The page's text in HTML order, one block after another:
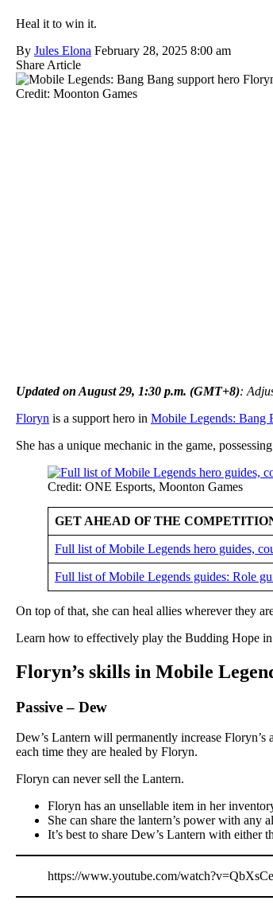
Heal it to win it.
By Jules Elona February 28, 2025 8:00 am
Share Article
Credit: Moonton Games
Updated on August 29, 1:30 p.m. (GMT+8):
Floryn is a support hero in Mobile Legends: Bang
She has a unique mechanic in the game,
Credit: ONE Esports, Moonton Games
GET AHEAD OF THE
Full list of Mobile Legends hero guides,
Full list of Mobile Legends guides: Role
On top of that, she can heal allies wherever they
Learn how to effectively play the Budding Hope
Floryn’s skills in Mobile
Passive – Dew
Dew’s Lantern will permanently increase
each time they are healed by Floryn.
Floryn can never sell the Lantern.
Floryn has an unsellable item in her
She can share the lantern’s power with any
It’s best to share Dew’s Lantern with either
https://www.youtube.com/